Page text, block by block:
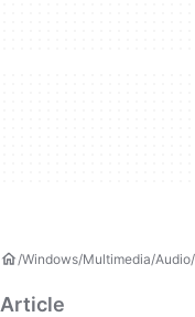
Windows Multimedia Audio
Article